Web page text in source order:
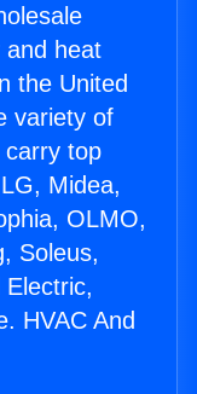
and heat
the United
variety of
top
Midea,
OLMO,
Soleus,
HVAC And